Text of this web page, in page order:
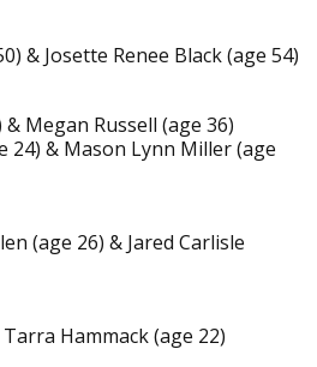
& Josette Renee Black (age 54)
Megan Russell (age 36)
24) & Mason Lynn Miller (age
(age 26) & Jared Carlisle
Hammack (age 22)